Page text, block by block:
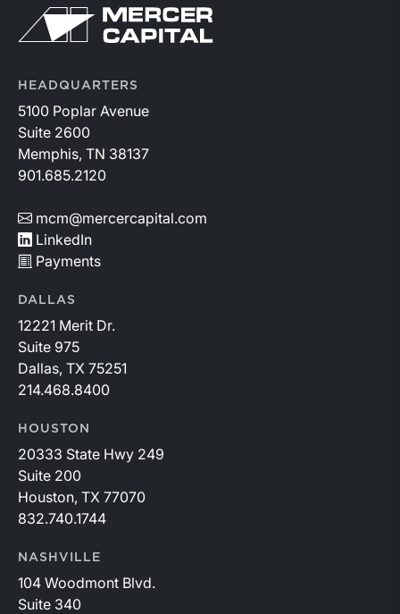
Return to home page
HEADQUARTERS
5100 Poplar Avenue
Suite 2600
Memphis, TN 38137
901.685.2120
mcm@mercercapital.com
LinkedIn
Payments
DALLAS
12221 Merit Dr.
Suite 975
Dallas, TX 75251
214.468.8400
HOUSTON
20333 State Hwy 249
Suite 200
Houston, TX 77070
832.740.1744
NASHVILLE
104 Woodmont Blvd.
Suite 340